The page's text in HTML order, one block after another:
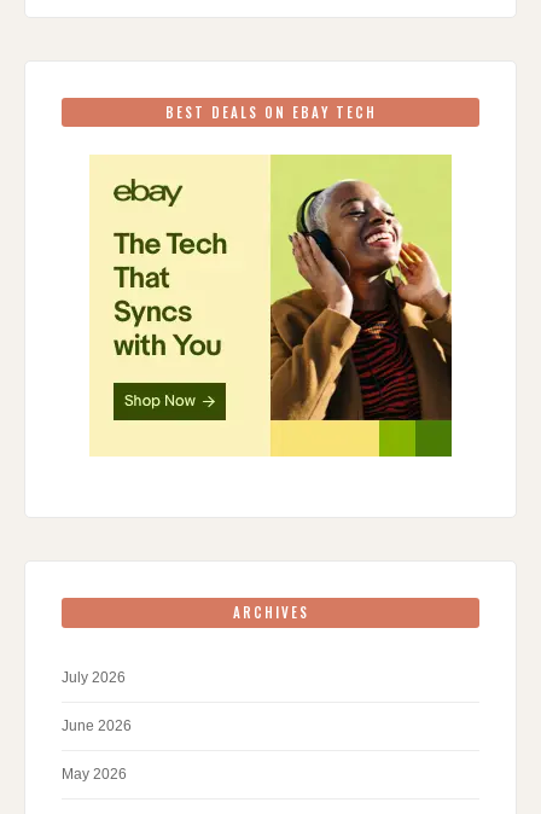
BEST DEALS ON EBAY TECH
ARCHIVES
July 2026
June 2026
May 2026